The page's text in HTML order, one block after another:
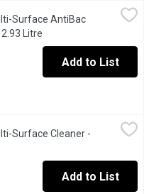
Cleaner - Lemon
and Viruses .
Surface AntiBac
Litre
Add to List
- Fresh Scent, 1.21
100% Dirt, Grease
Surface Cleaner -
Add to List